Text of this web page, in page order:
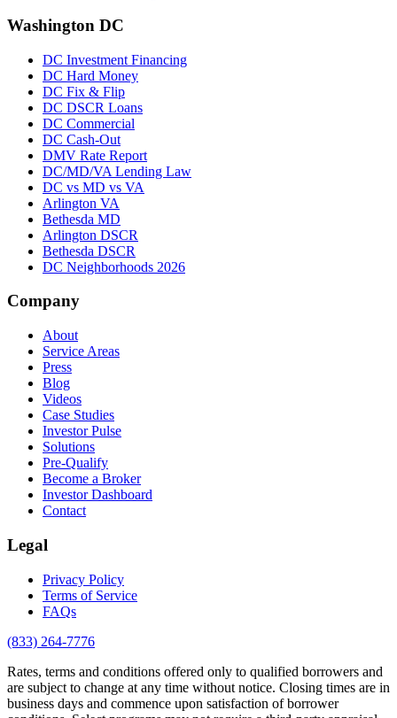
Washington DC
DC Investment Financing
DC Hard Money
DC Fix & Flip
DC DSCR Loans
DC Commercial
DC Cash-Out
DMV Rate Report
DC/MD/VA Lending Law
DC vs MD vs VA
Arlington VA
Bethesda MD
Arlington DSCR
Bethesda DSCR
DC Neighborhoods 2026
Company
About
Service Areas
Press
Blog
Videos
Case Studies
Investor Pulse
Solutions
Pre-Qualify
Become a Broker
Investor Dashboard
Contact
Legal
Privacy Policy
Terms of Service
FAQs
(833) 264-7776
Rates, terms and conditions offered only to qualified borrowers and
are subject to change at any time without notice. Closing times are in
business days and commence upon satisfaction of borrower